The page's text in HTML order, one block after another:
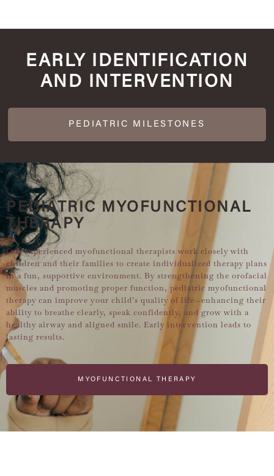
PEDIATRIC MILESTONES
EARLY IDENTIFICATION
AND INTERVENTION
PEDIATRIC MYOFUNCTIONAL
THERAPY
Our experienced myofunctional therapists work closely with
children and their families to create individualized therapy plans
in a fun, supportive environment. By strengthening the orofacial
muscles and promoting proper function, pediatric myofunctional
therapy can improve your child’s quality of life—enhancing their
ability to breathe clearly, speak confidently, and grow with a
healthy airway and aligned smile. Early intervention leads to
lasting results.
MYOFUNCTIONAL THERAPY